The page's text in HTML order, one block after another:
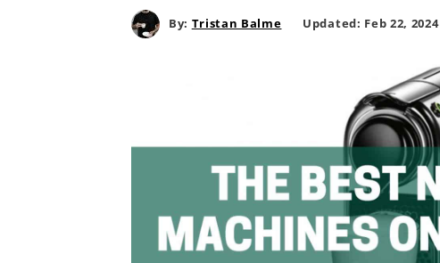
By: Tristan Balme Updated: Feb 22, 2024